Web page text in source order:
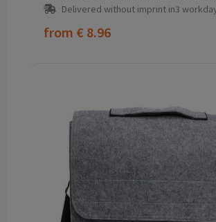
Delivered without imprint in3
from € 8.96